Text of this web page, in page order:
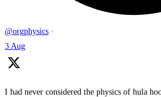
@orgphysics ·
3 Aug
I had never considered the physics of hula